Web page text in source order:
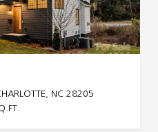
NC 28205